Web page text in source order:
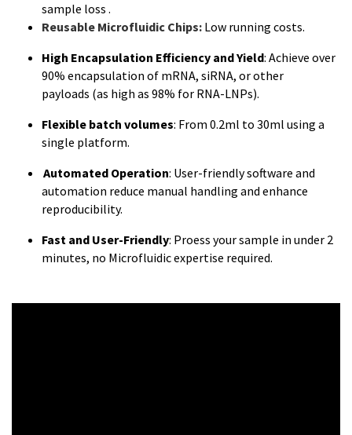
sample loss .
Reusable Microfluidic Chips: Low running costs.
High Encapsulation Efficiency and Yield: Achieve over
90% encapsulation of mRNA, siRNA, or other
payloads (as high as 98% for RNA-LNPs).
Flexible batch volumes: From 0.2ml to 30ml using a
single platform.
Automated Operation: User-friendly software and
automation reduce manual handling and enhance
reproducibility.
Fast and User-Friendly: Proess your sample in under 2
minutes, no Microfluidic expertise required.